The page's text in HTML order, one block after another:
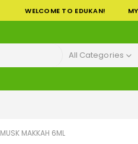
WELCOME TO EDUKAN!
All Categories
MUSK MAKKAH 6ML